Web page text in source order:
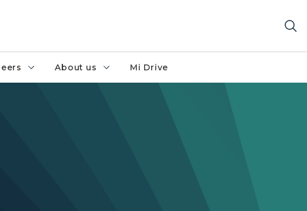
About us Mi Drive